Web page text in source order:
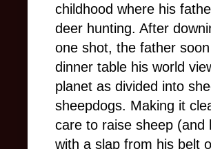
childhood where his
deer hunting. After
one shot, the father
dinner table his world
planet as divided into
sheepdogs. Making it
care to raise sheep (and
with a slap from his belt